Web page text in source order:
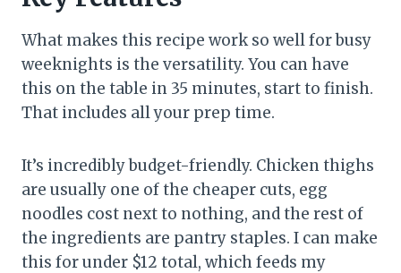
What makes this recipe work so well for busy
weeknights is the versatility. You can have
this on the table in 35 minutes, start to finish.
That includes all your prep time.
It’s incredibly budget-friendly. Chicken thighs
are usually one of the cheaper cuts, egg
noodles cost next to nothing, and the rest of
the ingredients are pantry staples. I can make
this for under $12 total, which feeds my